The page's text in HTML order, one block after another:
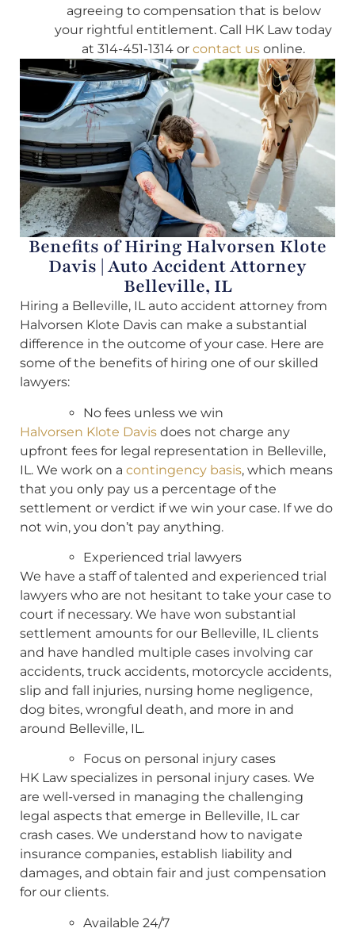
agreeing to compensation that is below
your rightful entitlement. Call HK Law today
at 314-451-1314 or contact us online.
Benefits of Hiring Halvorsen Klote
Davis | Auto Accident Attorney
Belleville, IL
Hiring a Belleville, IL auto accident attorney from
Halvorsen Klote Davis can make a substantial
difference in the outcome of your case. Here are
some of the benefits of hiring one of our skilled
lawyers:
No fees unless we win
Halvorsen Klote Davis does not charge any
upfront fees for legal representation in Belleville,
IL. We work on a contingency basis, which means
that you only pay us a percentage of the
settlement or verdict if we win your case. If we do
not win, you don’t pay anything.
Experienced trial lawyers
We have a staff of talented and experienced trial
lawyers who are not hesitant to take your case to
court if necessary. We have won substantial
settlement amounts for our Belleville, IL clients
and have handled multiple cases involving car
accidents, truck accidents, motorcycle accidents,
slip and fall injuries, nursing home negligence,
dog bites, wrongful death, and more in and
around Belleville, IL.
Focus on personal injury cases
HK Law specializes in personal injury cases. We
are well-versed in managing the challenging
legal aspects that emerge in Belleville, IL car
crash cases. We understand how to navigate
insurance companies, establish liability and
damages, and obtain fair and just compensation
for our clients.
Available 24/7